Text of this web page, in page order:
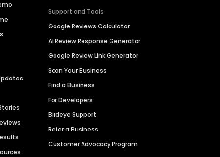
Support and Tools
Google Reviews Calculator
AI Review Response Generator
Google Review Link Generator
Scan Your Business
Find a Business
For Developers
Birdeye Support
Refer a Business
Customer Advocacy Program